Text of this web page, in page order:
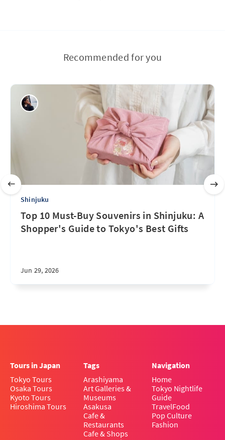
Recommended for you
Shinjuku
Top 10 Must-Buy Souvenirs in Shinjuku: A
Shopper's Guide to Tokyo's Best Gifts
Jun 29, 2026
Tours in Japan
Tokyo Tours
Osaka Tours
Kyoto Tours
Hiroshima Tours
Tags
Arashiyama
Art Galleries &
Museums
Asakusa
Cafe &
Restaurants
Cafe & Shops
Navigation
Home
Tokyo Nightlife
Guide
TravelFood
Pop Culture
Fashion